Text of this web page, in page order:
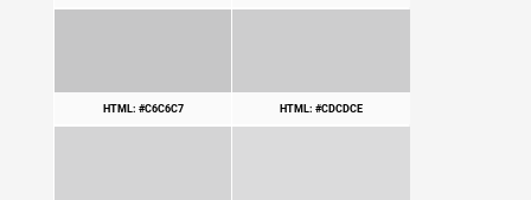
HTML: #C6C6C7 HTML: #CDCDCE